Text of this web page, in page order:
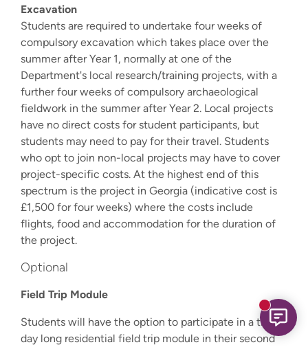
Excavation
Students are required to undertake four weeks of
compulsory excavation which takes place over the
summer after Year 1, normally at one of the
Department's local research/training projects, with a
further four weeks of compulsory archaeological
fieldwork in the summer after Year 2. Local projects
have no direct costs for student participants, but
students may need to pay for their travel. Students
who opt to join non-local projects may have to cover
project-specific costs. At the highest end of this
spectrum is the project in Georgia (indicative cost is
£1,500 for four weeks) where the costs include
flights, food and accommodation for the duration of
the project.
Optional
Field Trip Module
Students will have the option to participate in a three-
day long residential field trip module in their second
New